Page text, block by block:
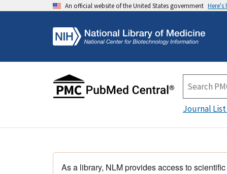
An official website of the United States government
Journal List
As a library, NLM provides access to